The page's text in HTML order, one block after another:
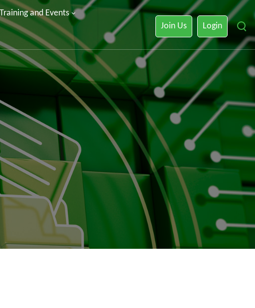
and Events
Join Us Login